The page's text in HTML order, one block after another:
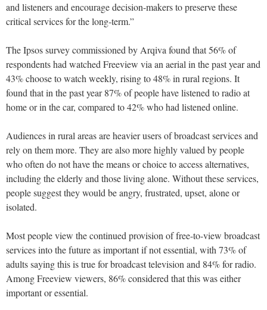
and listeners and encourage decision-makers to preserve these
critical services for the long-term.”
The Ipsos survey commissioned by Arqiva found that 56% of
respondents had watched Freeview via an aerial in the past year and
43% choose to watch weekly, rising to 48% in rural regions. It
found that in the past year 87% of people have listened to radio at
home or in the car, compared to 42% who had listened online.
Audiences in rural areas are heavier users of broadcast services and
rely on them more. They are also more highly valued by people
who often do not have the means or choice to access alternatives,
including the elderly and those living alone. Without these services,
people suggest they would be angry, frustrated, upset, alone or
isolated.
Most people view the continued provision of free-to-view broadcast
services into the future as important if not essential, with 73% of
adults saying this is true for broadcast television and 84% for radio.
Among Freeview viewers, 86% considered that this was either
important or essential.